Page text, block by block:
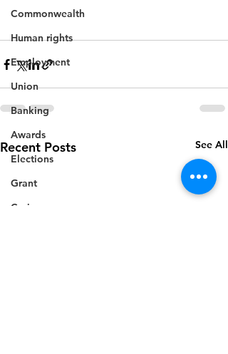
Commonwealth
Human rights
Employment
Union
Banking
Awards
Elections
Grant
Caricom
Recent Posts See All